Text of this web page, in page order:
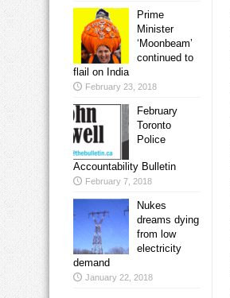
Prime
Minister
‘Moonbeam’
continued to
flail on India
February 23, 2018
February
Toronto
Police
Accountability Bulletin
February 7, 2018
Nukes
dreams dying
from low
electricity
demand
January 22, 2018